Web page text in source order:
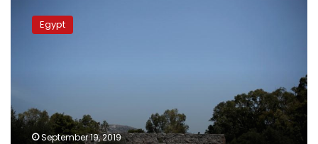
considers
missingEgypt
September 19, 2019